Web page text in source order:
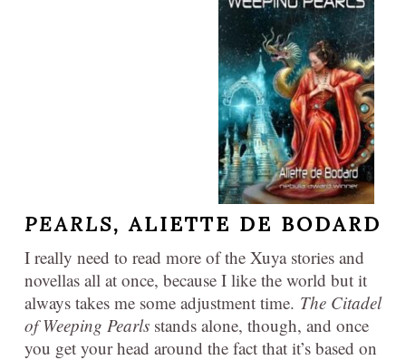
PEARLS,ALIETTE DE BODARD
I really need to read more of the Xuya stories and
novellas all at once, because I like the world but it
always takes me some adjustment time. The Citadel
of Weeping Pearls stands alone, though, and once
you get your head around the fact that it’s based on